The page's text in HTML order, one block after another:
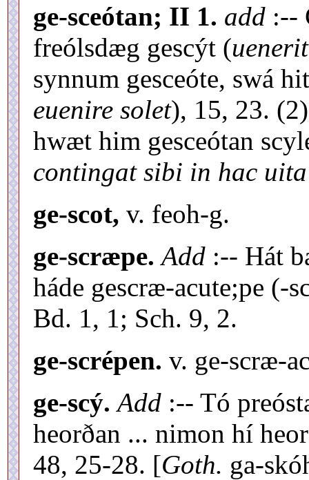
ge-sceótan; II 1. add :--
freólsdæg gescýt (uenerit
synnum gesceóte, swá
euenire solet), 15, 23.
hwæt him gesceótan
contingat sibi in hac
ge-scot, v. feoh-g.
ge-scræpe. Add :-- Hát
háde gescræ-acute;pe (-
Bd. 1, 1; Sch. 9, 2.
ge-scrépen. v. ge-scræ-
ge-scý. Add :-- Tó
heorðan ... nimon hí
48, 25-28. [Goth. ga-